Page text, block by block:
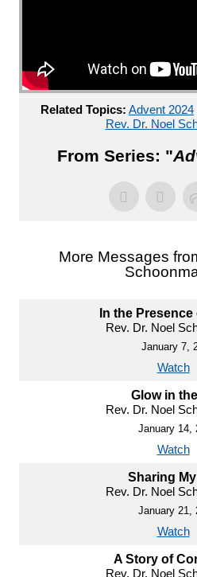
Related Topics: Advent 2024
Rev. Dr. Noel
From Series: "
More Messages
In the Presence
Rev. Dr. Noel
January 7,
Watch
Glow in
Rev. Dr. Noel
January 14,
Watch
Sharing
Rev. Dr. Noel
January 21,
Watch
A Story of
Rev. Dr. Noel